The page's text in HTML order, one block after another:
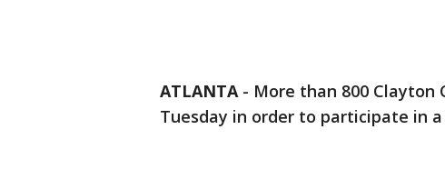
ATLANTA- More than 800 Clayton
Tuesday in order to participate in